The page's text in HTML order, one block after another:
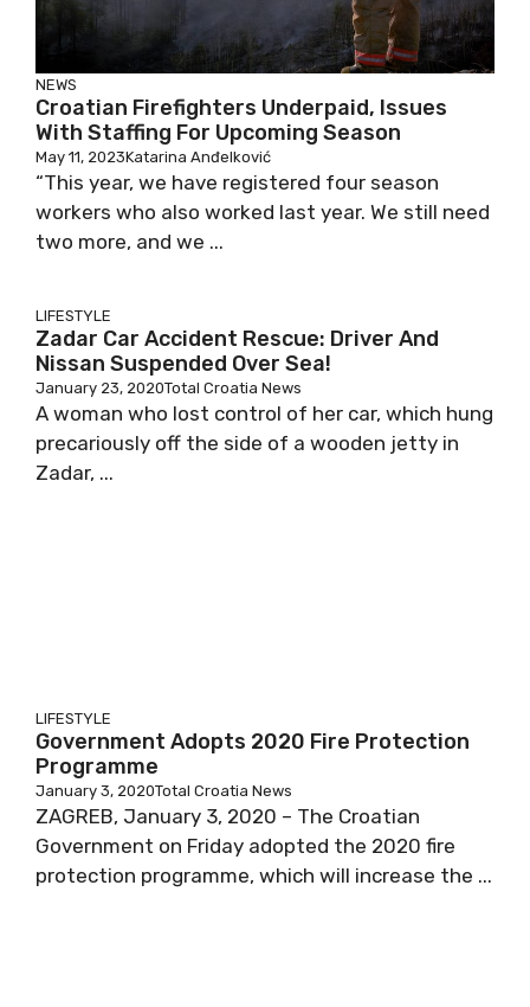
NEWS
Croatian Firefighters Underpaid, Issues
With Staffing For Upcoming Season
May 11, 2023Katarina Anđelković
“This year, we have registered four season
workers who also worked last year. We still need
two more, and we ...
LIFESTYLE
Zadar Car Accident Rescue: Driver And
Nissan Suspended Over Sea!
January 23, 2020Total Croatia News
A woman who lost control of her car, which hung
precariously off the side of a wooden jetty in
Zadar, ...
LIFESTYLE
Government Adopts 2020 Fire Protection
Programme
January 3, 2020Total Croatia News
ZAGREB, January 3, 2020 – The Croatian
Government on Friday adopted the 2020 fire
protection programme, which will increase the ...